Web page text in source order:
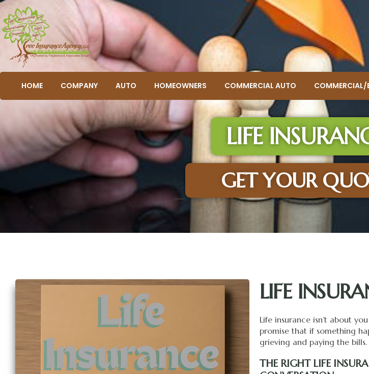
HOME COMPANY AUTO HOMEOWNERS COMMERCIAL AUTO COMMERCIAL/
LIFE
GET YOUR
LIFE
Life insurance isn’t about
promise that if something
grieving and paying the
THE RIGHT LIFE